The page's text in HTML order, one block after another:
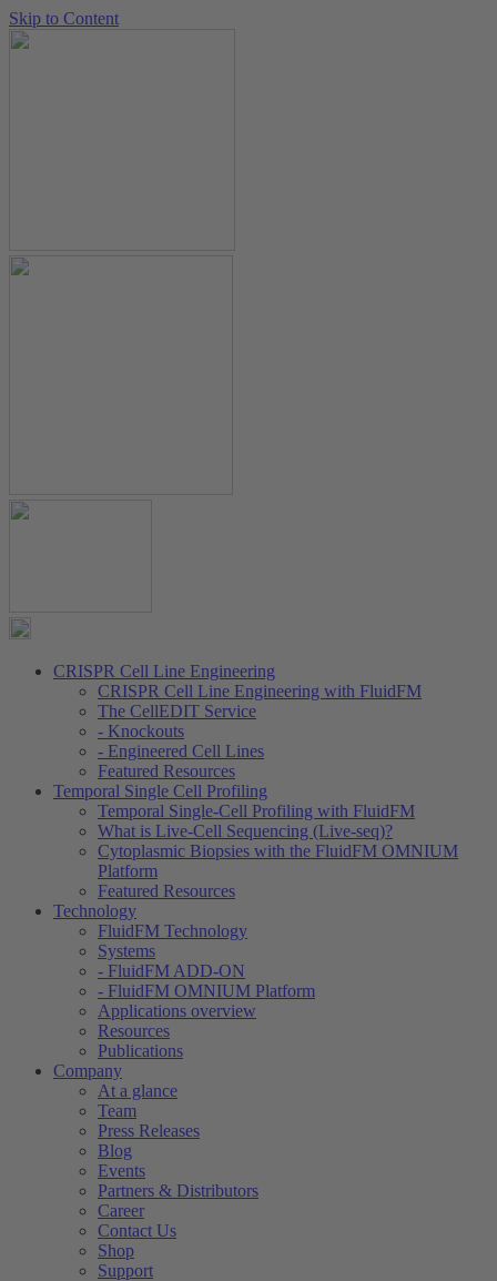
Skip to Content
CRISPR Cell Line Engineering
CRISPR Cell Line Engineering with FluidFM
The CellEDIT Service
- Knockouts
- Engineered Cell Lines
Featured Resources
Temporal Single Cell Profiling
Temporal Single-Cell Profiling with FluidFM
What is Live-Cell Sequencing (Live-seq)?
Cytoplasmic Biopsies with the FluidFM OMNIUM
Platform
Featured Resources
Technology
FluidFM Technology
Systems
- FluidFM ADD-ON
- FluidFM OMNIUM Platform
Applications overview
Resources
Publications
Company
At a glance
Team
Press Releases
Blog
Events
Partners & Distributors
Career
Contact Us
Shop
Support